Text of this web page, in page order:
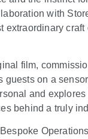
with
extraordinary
film,
guests on a
and
behind a truly